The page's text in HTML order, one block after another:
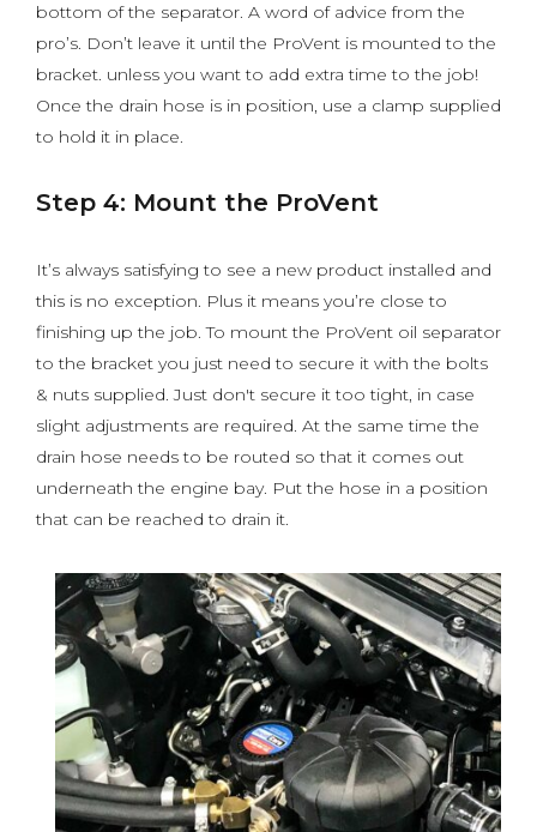
bottom of the separator. A word of advice from the
pro’s. Don’t leave it until the ProVent is mounted to the
bracket. unless you want to add extra time to the job!
Once the drain hose is in position, use a clamp supplied
to hold it in place.
Step 4: Mount the ProVent
It’s always satisfying to see a new product installed and
this is no exception. Plus it means you’re close to
finishing up the job. To mount the ProVent oil separator
to the bracket you just need to secure it with the bolts
& nuts supplied. Just don't secure it too tight, in case
slight adjustments are required. At the same time the
drain hose needs to be routed so that it comes out
underneath the engine bay. Put the hose in a position
that can be reached to drain it.